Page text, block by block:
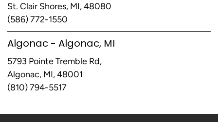
St. Clair Shores, MI, 48080
(586) 772-1550
Algonac - Algonac, MI
5793 Pointe Tremble Rd,
Algonac, MI, 48001
(810) 794-5517